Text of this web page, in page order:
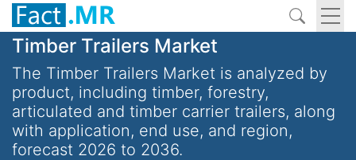
Timber Trailers Market
The Timber Trailers Market is analyzed by
product, including timber, forestry,
articulated and timber carrier trailers, along
with application, end use, and region,
forecast 2026 to 2036.